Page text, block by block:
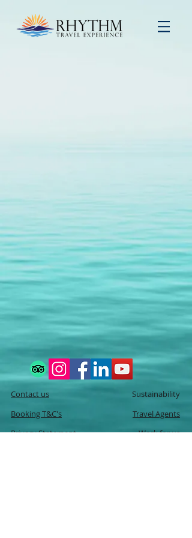
Contact us
Booking T&C's
Privacy Statement
Sustainability
Travel Agents
Work for us